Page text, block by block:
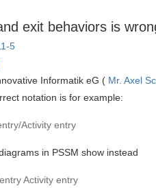
exit behaviors is
5
Informatik eG ( Mr. Axel
notation is for example:
Activity entry
in PSSM show instead
Activity entry